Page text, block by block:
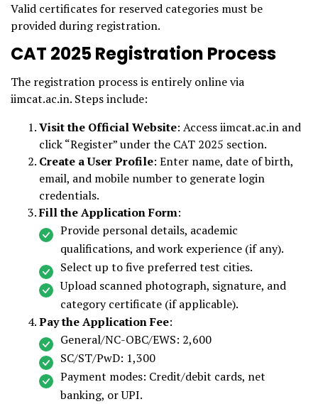
Valid certificates for reserved categories must be
provided during registration.
CAT 2025 Registration Process
The registration process is entirely online via
iimcat.ac.in. Steps include:
Visit the Official Website: Access iimcat.ac.in and
click “Register” under the CAT 2025 section.
Create a User Profile: Enter name, date of birth,
email, and mobile number to generate login
credentials.
Fill the Application Form:
Provide personal details, academic
qualifications, and work experience (if any).
Select up to five preferred test cities.
Upload scanned photograph, signature, and
category certificate (if applicable).
Pay the Application Fee:
General/NC-OBC/EWS: ₹2,600
SC/ST/PwD: ₹1,300
Payment modes: Credit/debit cards, net
banking, or UPI.